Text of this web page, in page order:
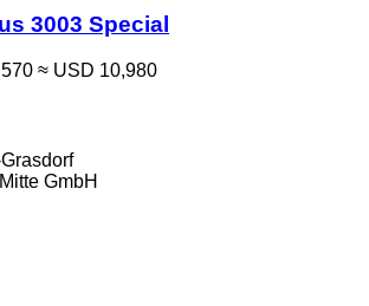
3003 Special
≈ USD 10,980
GmbH